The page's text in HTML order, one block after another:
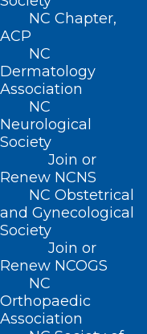
NC Chapter,
ACP
NC
Dermatology
Association
NC
Neurological
Society
Join or
Renew NCNS
NC Obstetrical
and Gynecological
Society
Join or
Renew NCOGS
NC
Orthopaedic
Association
Happy
Members
Month!
https://ncmedsoc.org/
content/uploads/
Grab your party hats
Read More